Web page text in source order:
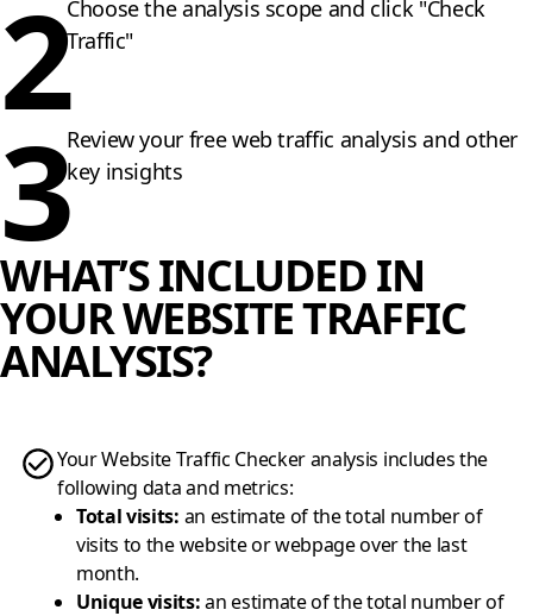
2Choose the analysis scope and click "Check
Traffic"
3Review your free web traffic analysis and other
key insights
WHAT’S INCLUDED IN
YOUR WEBSITE TRAFFIC
ANALYSIS?
Your Website Traffic Checker analysis includes the
following data and metrics:
Total visits: an estimate of the total number of
visits to the website or webpage over the last
month.
Unique visits:an estimate of the total number of